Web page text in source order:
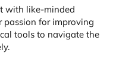
with like-minded
passion for improving
tools to navigate the